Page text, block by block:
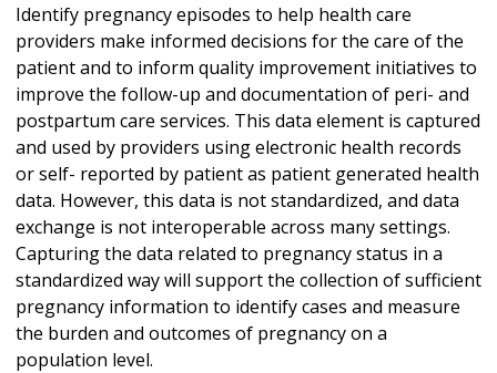
Identify pregnancy episodes to help health care
providers make informed decisions for the care of the
patient and to inform quality improvement initiatives to
improve the follow-up and documentation of peri- and
postpartum care services. This data element is captured
and used by providers using electronic health records
or self- reported by patient as patient generated health
data. However, this data is not standardized, and data
exchange is not interoperable across many settings.
Capturing the data related to pregnancy status in a
standardized way will support the collection of sufficient
pregnancy information to identify cases and measure
the burden and outcomes of pregnancy on a
population level.